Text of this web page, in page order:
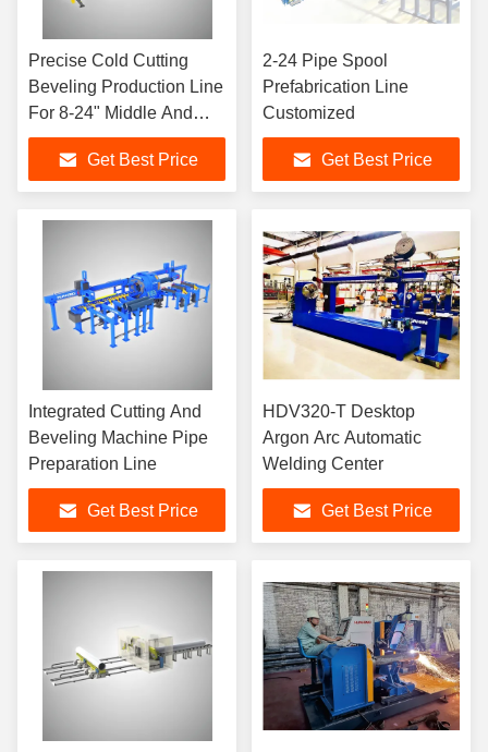
Precise Cold Cutting
Beveling Production Line
For 8-24" Middle And
Thick Wall Pipes
Get Best Price
2-24 Pipe Spool
Prefabrication Line
Customized
Get Best Price
Integrated Cutting And
Beveling Machine Pipe
Preparation Line
Get Best Price
HDV320-T Desktop
Argon Arc Automatic
Welding Center
Get Best Price